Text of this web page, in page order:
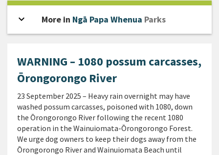
WARNING – 1080 possum carcasses,
Ōrongorongo River
23 September 2025 – Heavy rain overnight may have
washed possum carcasses, poisoned with 1080, down
the Ōrongorongo River following the recent 1080
operation in the Wainuiomata-Ōrongorongo Forest.
We urge dog owners to keep their dogs away from the
Ōrongorongo River and Wainuiomata Beach until
expand_more Open sidebar
More in Ngā Papa Whenua Parks